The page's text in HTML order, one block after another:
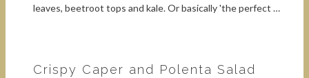
leaves, beetroot tops and kale. Or basically 'the perfect …
Crispy Caper and Polenta Salad